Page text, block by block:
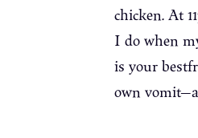
chicken. At
I do when
is your
own